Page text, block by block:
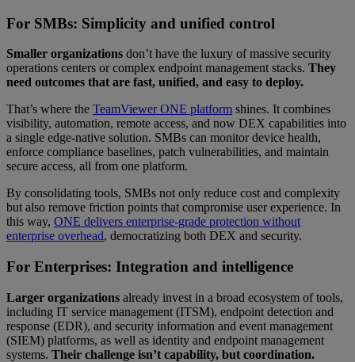
For SMBs: Simplicity and unified control
Smaller organizations don’t have the luxury of massive security
operations centers or complex endpoint management stacks. They
need outcomes that are fast, unified, and easy to deploy.
That’s where the TeamViewer ONE platform shines. It combines
visibility, automation, remote access, and now DEX capabilities into
a single edge-native solution. SMBs can monitor device health,
enforce compliance baselines, patch vulnerabilities, and maintain
secure access, all from one platform.
By consolidating tools, SMBs not only reduce cost and complexity
but also remove friction points that compromise user experience. In
this way, ONE delivers enterprise-grade protection without
enterprise overhead, democratizing both DEX and security.
For Enterprises: Integration and intelligence
Larger organizations already invest in a broad ecosystem of tools,
including IT service management (ITSM), endpoint detection and
response (EDR), and security information and event management
(SIEM) platforms, as well as identity and endpoint management
systems. Their challenge isn’t capability, but coordination.